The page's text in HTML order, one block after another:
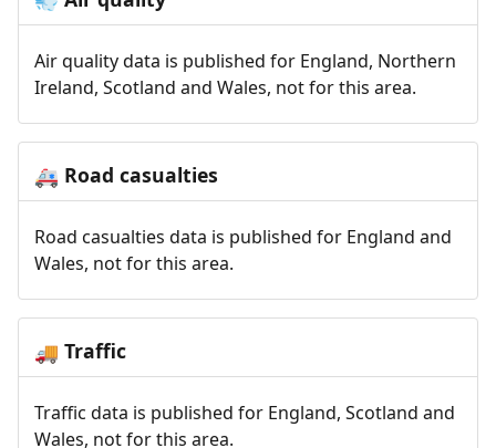
Air quality data is published for England, Northern
Ireland, Scotland and Wales, not for this area.
🚑 Road casualties
Road casualties data is published for England and
Wales, not for this area.
🚚 Traffic
Traffic data is published for England, Scotland and
Wales, not for this area.